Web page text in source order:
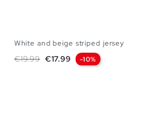
White and beige striped jersey
Regular price
€19.99 Price
€17.99 -10%